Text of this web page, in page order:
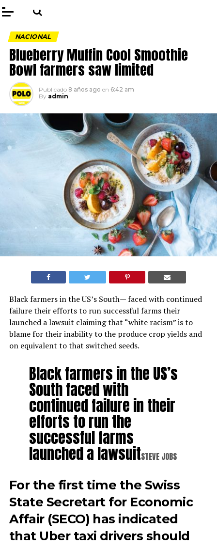
NACIONAL
Blueberry Muffin Cool Smoothie
Bowl farmers saw limited
Publicado 8 años ago en 6:42 am
By admin
Black farmers in the US’s South— faced with continued
failure their efforts to run successful farms their
launched a lawsuit claiming that “white racism” is to
blame for their inability to the produce crop yields and
on equivalent to that switched seeds.
Black farmers in the US’s
South faced with
continued failure in their
efforts to run the
successful farms
launched a lawsuitSTEVE JOBS
For the first time the Swiss
State Secretart for Economic
Affair (SECO) has indicated
that Uber taxi drivers should